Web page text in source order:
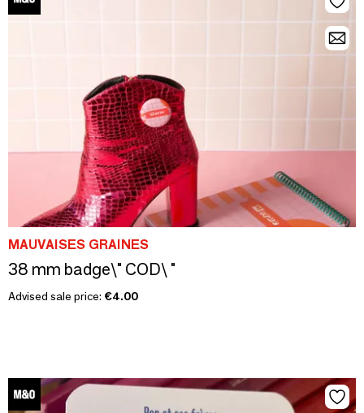
MAUVAISES GRAINES
38 mm badge\" COD\ "
Advised sale price: €4.00